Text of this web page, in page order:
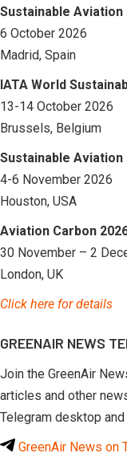
Sustainable Aviation
6 October 2026
Madrid, Spain
IATA World
13-14 October 2026
Brussels, Belgium
Sustainable
4-6 November 2026
Houston, USA
Aviation Carbon
30 November – 2
London, UK
Click here for details
GREENAIR NEWS
Join the GreenAir
articles and other
Telegram desktop
GreenAir News on